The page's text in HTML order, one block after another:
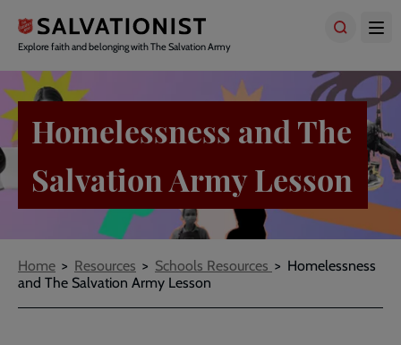
main
content
Explore faith and belonging with The Salvation Army
Homelessness and The
Salvation Army Lesson
Breadcrumbs
Home Resources Schools Resources
Homelessness
and The Salvation Army Lesson